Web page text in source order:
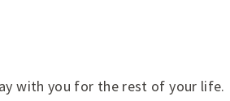
with you for the rest of your life.